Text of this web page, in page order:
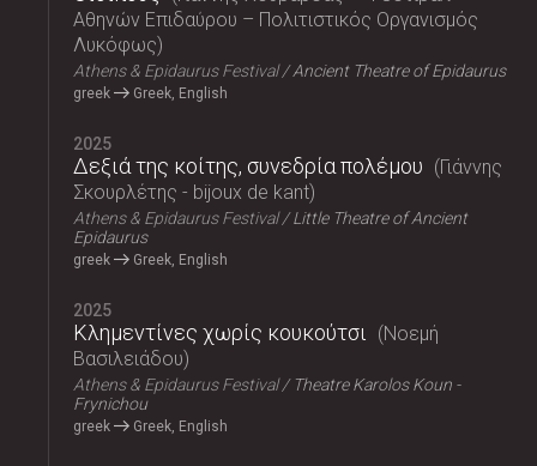
Αθηνών Επιδαύρου – Πολιτιστικός Οργανισμός
Λυκόφως
Athens & Epidaurus Festival Ancient Theatre of Epidaurus
greek Greek, English
2025
Δεξιά της κοίτης, συνεδρία πολέμου
Γιάννης
Σκουρλέτης - bijoux de kant
Athens & Epidaurus Festival
Little Theatre of Ancient
Epidaurus
greek Greek, English
2025
Κλημεντίνες χωρίς κουκούτσι
Νοεμή
Βασιλειάδου
Athens & Epidaurus Festival
Theatre Karolos Koun -
Frynichou
greek Greek, English